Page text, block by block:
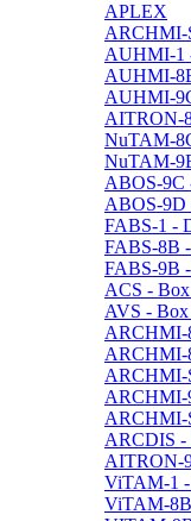
APLEX
ARCHMI-
AUHMI-1
AUHMI-
AUHMI-
AITRON-
NuTAM-
NuTAM-
ABOS-9C
ABOS-9D
FABS-1 -
FABS-8B
FABS-9B
ACS -
AVS - Box
ARCHMI-
ARCHMI-
ARCHMI-
ARCHMI-
ARCHMI-
ARCDIS -
AITRON-
ViTAM-1 -
ViTAM-8B